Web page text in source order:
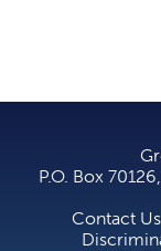
P.O. Box
Contact Us